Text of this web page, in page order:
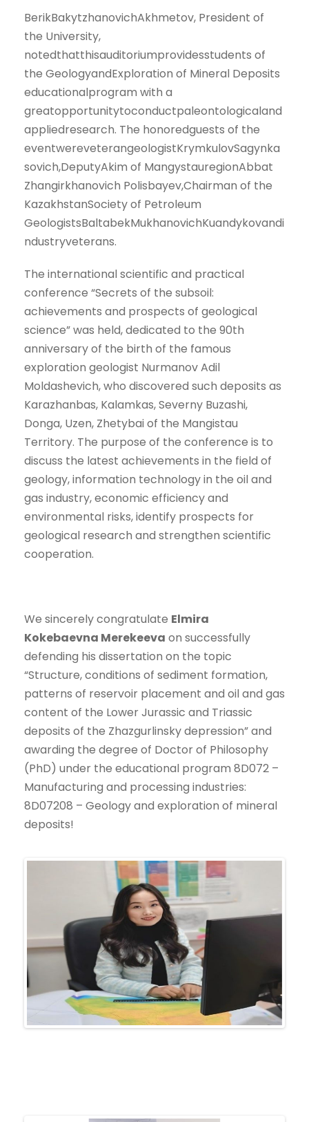
BerikBakytzhanovichAkhmetov, President of
the University,
notedthatthisauditoriumprovidesstudents of
the GeologyandExploration of Mineral Deposits
educationalprogram with a
greatopportunitytoconductpaleontologicaland
appliedresearch. The honoredguests of the
eventwereveterangeologistKrymkulovSagynka
sovich,DeputyAkim of MangystauregionAbbat
Zhangirkhanovich Polisbayev,Chairman of the
KazakhstanSociety of Petroleum
GeologistsBaltabekMukhanovichKuandykovandi
ndustryveterans.
The international scientific and practical
conference “Secrets of the subsoil:
achievements and prospects of geological
science” was held, dedicated to the 90th
anniversary of the birth of the famous
exploration geologist Nurmanov Adil
Moldashevich, who discovered such deposits as
Karazhanbas, Kalamkas, Severny Buzashi,
Donga, Uzen, Zhetybai of the Mangistau
Territory. The purpose of the conference is to
discuss the latest achievements in the field of
geology, information technology in the oil and
gas industry, economic efficiency and
environmental risks, identify prospects for
geological research and strengthen scientific
cooperation.
We sincerely congratulate Elmira
Kokebaevna Merekeeva on successfully
defending his dissertation on the topic
“Structure, conditions of sediment formation,
patterns of reservoir placement and oil and gas
content of the Lower Jurassic and Triassic
deposits of the Zhazgurlinsky depression” and
awarding the degree of Doctor of Philosophy
(PhD) under the educational program 8D072 –
Manufacturing and processing industries:
8D07208 – Geology and exploration of mineral
deposits!